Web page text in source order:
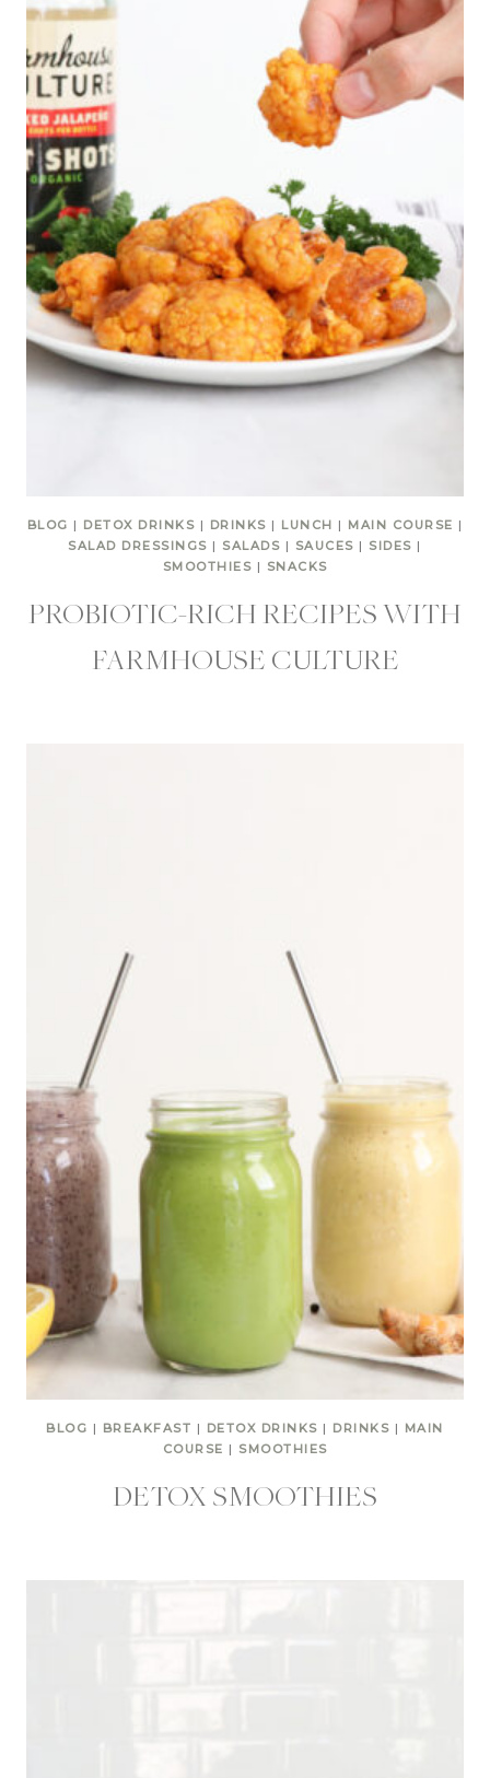
BLOG | DETOX DRINKS | DRINKS | LUNCH | MAIN COURSE |
SALAD DRESSINGS | SALADS | SAUCES | SIDES |
SMOOTHIES | SNACKS
PROBIOTIC-RICH RECIPES WITH
FARMHOUSE CULTURE
BLOG | BREAKFAST | DETOX DRINKS | DRINKS | MAIN
COURSE | SMOOTHIES
DETOX SMOOTHIES